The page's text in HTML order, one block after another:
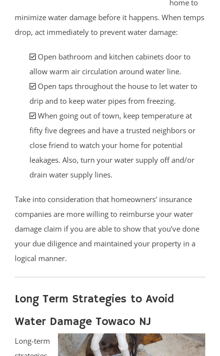
home to
minimize water damage before it happens. When temps
drop, act immediately to prevent water damage:
Open bathroom and kitchen cabinets door to
allow warm air circulation around water line.
Open taps throughout the house to let water to
drip and to keep water pipes from freezing.
When going out of town, keep temperature at
fifty five degrees and have a trusted neighbors or
close friend to watch your home for potential
leakages. Also, turn your water supply off and/or
drain water supply lines.
Take into consideration that homeowners’ insurance
companies are more willing to reimburse your water
damage claim if you are able to show that you’ve done
your due diligence and maintained your property in a
logical manner.
Long Term Strategies to Avoid
Water Damage Towaco NJ
Long-term